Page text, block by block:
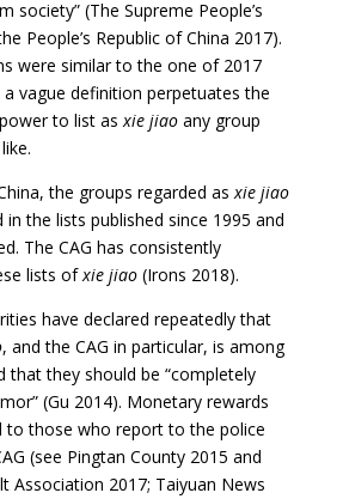
society” (The Supreme People’s
People’s Republic of China 2017).
were similar to the one of 2017
a vague definition perpetuates the
to list asxie jiao any group
the groups regarded asxie jiao
the lists published since 1995 and
The CAG has consistently
lists ofxie jiao(Irons 2018).
have declared repeatedly that
, and the CAG in particular, is among
that they should be “completely
(Gu 2014). Monetary rewards
to those who report to the police
(see Pingtan County 2015 and
Association 2017; Taiyuan News